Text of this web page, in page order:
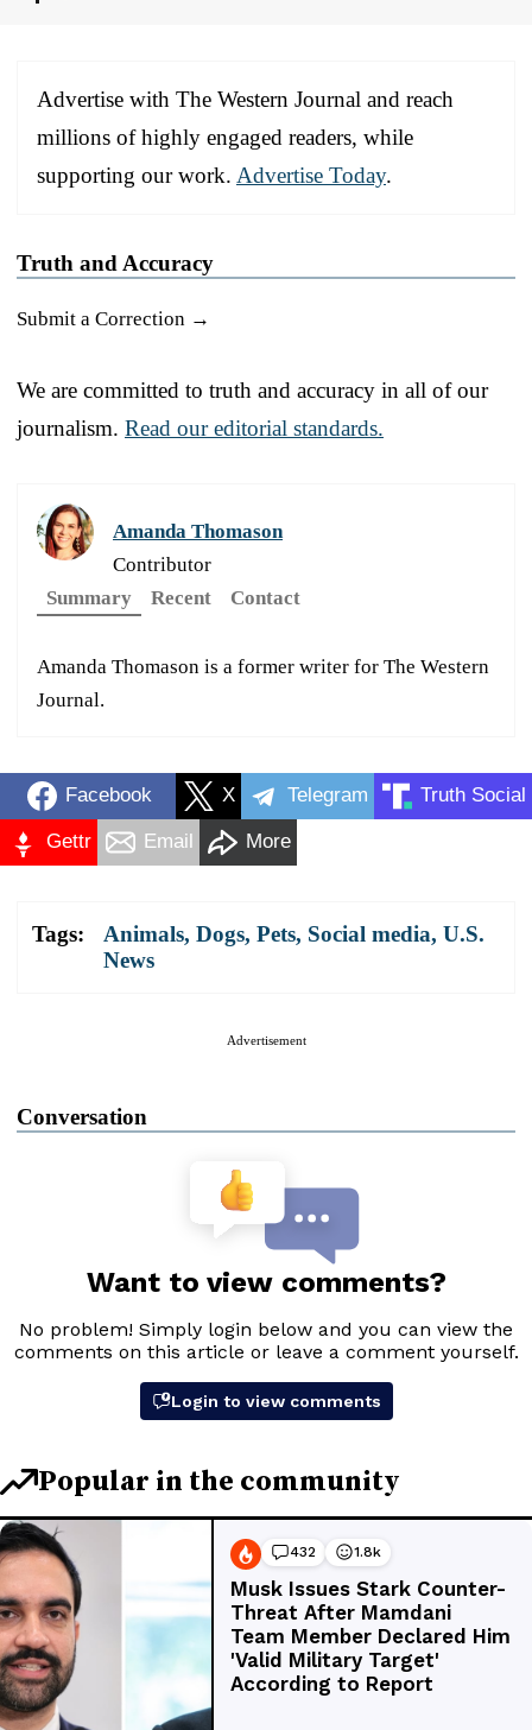
Advertise with The Western Journal and reach
millions of highly engaged readers, while
supporting our work. Advertise Today.
Truth and Accuracy
Submit a Correction →
We are committed to truth and accuracy in all of our
journalism. Read our editorial standards.
Amanda Thomason
Contributor
Summary
Recent Contact
Amanda Thomason is a former writer for The Western
Journal.
Facebook X Telegram Truth Social
Gettr Email More
Tags: Animals, Dogs, Pets, Social media, U.S.
News
Advertisement
Conversation